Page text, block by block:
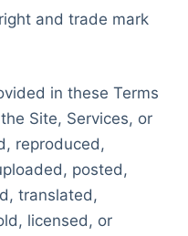
and trade mark
in these Terms
Site, Services, or
reproduced,
posted,
translated,
licensed, or